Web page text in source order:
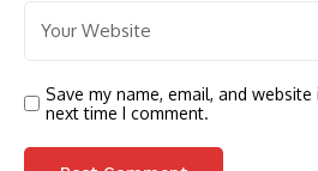
Save my name, email, and
next time I comment.